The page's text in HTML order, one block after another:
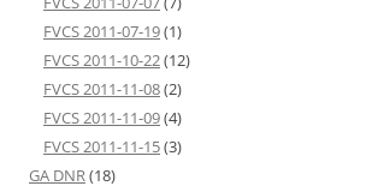
FVCS 2011-07-19(1)
FVCS 2011-10-22(12)
FVCS 2011-11-08(2)
FVCS 2011-11-09(4)
FVCS 2011-11-15(3)
GA DNR(18)